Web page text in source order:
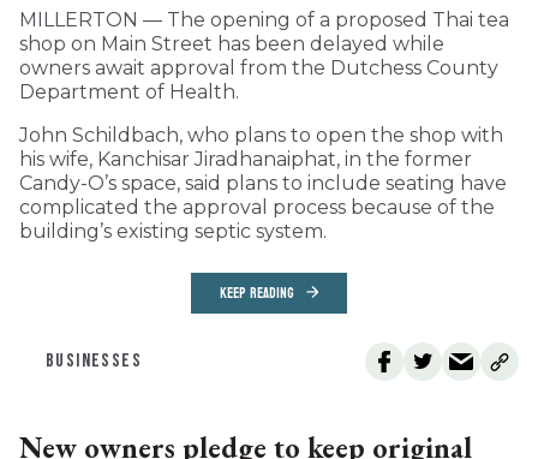
MILLERTON — The opening of a proposed Thai tea
shop on Main Street has been delayed while
owners await approval from the Dutchess County
Department of Health.
John Schildbach, who plans to open the shop with
his wife, Kanchisar Jiradhanaiphat, in the former
Candy-O’s space, said plans to include seating have
complicated the approval process because of the
building’s existing septic system.
KEEP READING
BUSINESSES
New owners pledge to keep original